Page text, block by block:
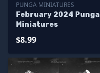
PUNGA MINIATURES
February 2024 Punga
Miniatures
$8.99